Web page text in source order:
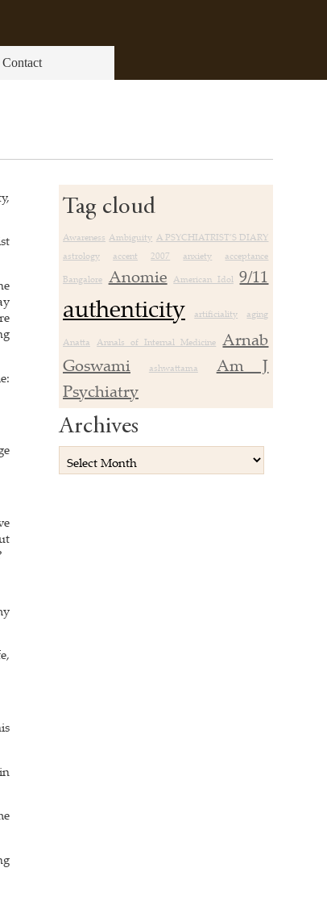
Contact
Tag cloud
Awareness Ambiguity A PSYCHIATRIST’S DIARY
astrology
accent 2007 anxiety
acceptance
Bangalore Anomie American Idol 9/11
authenticity artificiality aging
Anatta Annals of Internal Medicine Arnab
Goswami
ashwattama
Am J
Psychiatry
Archives